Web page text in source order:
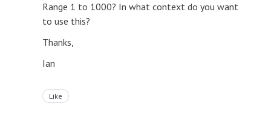
Range 1 to 1000? In what context do you want
to use this?
Thanks,
Ian
Like